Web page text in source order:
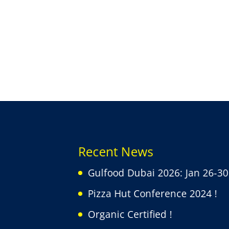
Recent News
Gulfood Dubai 2026: Jan 26-30
Pizza Hut Conference 2024 !
Organic Certified !